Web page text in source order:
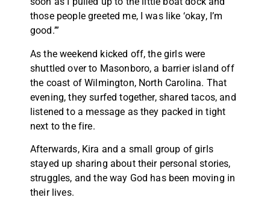
those people greeted me, I was like ‘okay, I’m
good.’”
As the weekend kicked off, the girls were
shuttled over to Masonboro, a barrier island off
the coast of Wilmington, North Carolina. That
evening, they surfed together, shared tacos, and
listened to a message as they packed in tight
next to the fire.
Afterwards, Kira and a small group of girls
stayed up sharing about their personal stories,
struggles, and the way God has been moving in
their lives.